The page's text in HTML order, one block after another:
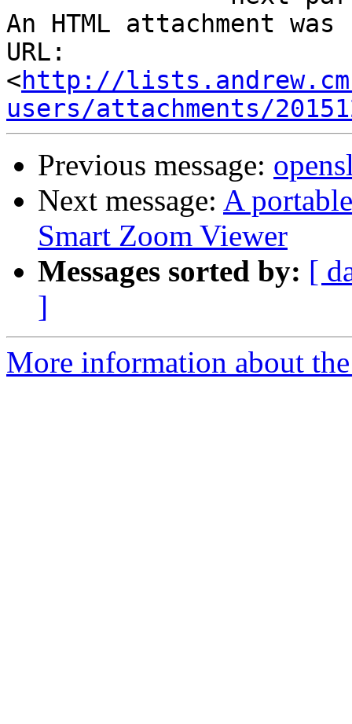
An HTML attachment
URL:
<http://
users/attachments/
Previous message:
Next message: A
Smart Zoom Viewer
Messages sorted by: [
]
More information about